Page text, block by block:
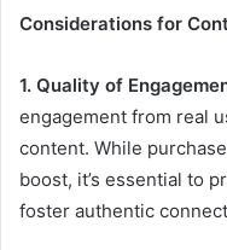
Considerations for
1. Quality of
engagement from real
content. While
boost, it’s essential to
foster authentic